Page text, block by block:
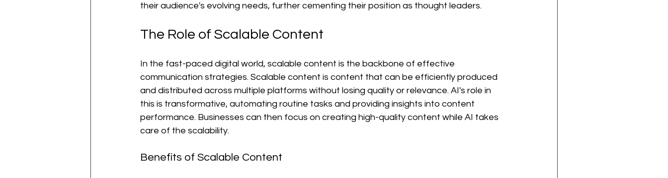
their audience's evolving needs, further cementing their position as thought leaders.
The Role of Scalable Content
In the fast-paced digital world, scalable content is the backbone of effective
communication strategies. Scalable content is content that can be efficiently produced
and distributed across multiple platforms without losing quality or relevance. AI's role in
this is transformative, automating routine tasks and providing insights into content
performance. Businesses can then focus on creating high-quality content while AI takes
care of the scalability.
Benefits of Scalable Content